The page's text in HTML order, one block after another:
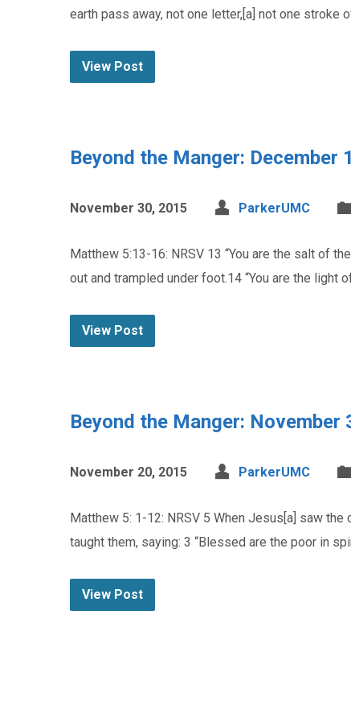
earth pass away, not one letter,[a] not one
View Post
Beyond the Manger: December
November 30, 2015 ParkerUMC
Matthew 5:13-16: NRSV 13 “You are the salt of
out and trampled under foot.14 “You are the light
View Post
Beyond the Manger: November
November 20, 2015 ParkerUMC
Matthew 5: 1-12: NRSV 5 When Jesus[a] saw
taught them, saying: 3 “Blessed are the poor in
View Post